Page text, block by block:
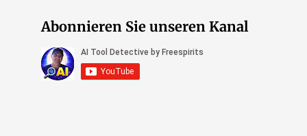
Abonnieren Sie unseren Kanal